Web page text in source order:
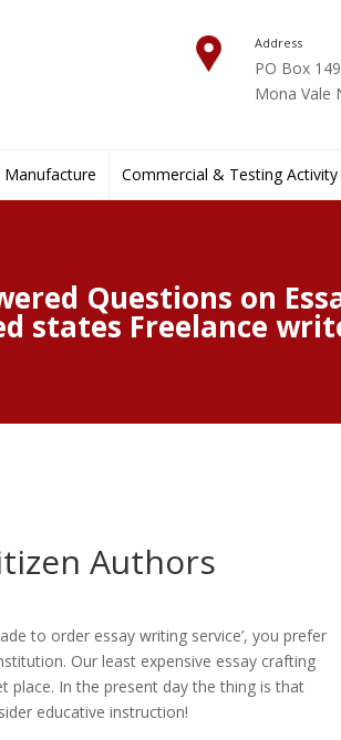
Address
PO Box
Mona Vale
Commercial & Testing Activity
Questions on
states Freelance
Authors
to order essay writing service’, you prefer
Our least expensive essay crafting
In the present day the thing is that
educative instruction!